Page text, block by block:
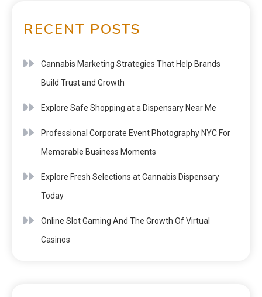
RECENT POSTS
Cannabis Marketing Strategies That Help Brands
Build Trust and Growth
Explore Safe Shopping at a Dispensary Near Me
Professional Corporate Event Photography NYC For
Memorable Business Moments
Explore Fresh Selections at Cannabis Dispensary
Today
Online Slot Gaming And The Growth Of Virtual
Casinos